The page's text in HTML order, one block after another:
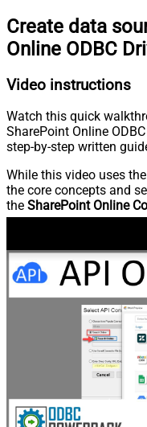
Create data
Online ODBC
Video instructions
Watch this quick
SharePoint Online
step-by-step written
While this video uses the
the core concepts and
the SharePoint Online